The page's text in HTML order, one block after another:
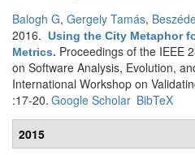
Balogh G, Gergely Tamás,
2016. Using the City Metaphor
Metrics. Proceedings of the IEEE
on Software Analysis, Evolution,
International Workshop on
:17-20. Google Scholar BibTeX
2015